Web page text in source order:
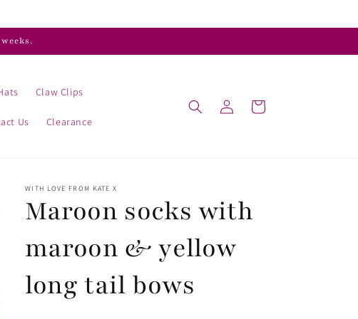
Claw Clips
Us Clearance
in
Cart
WITH LOVE FROM KATE X
Maroon socks with
maroon & yellow
long tail bows